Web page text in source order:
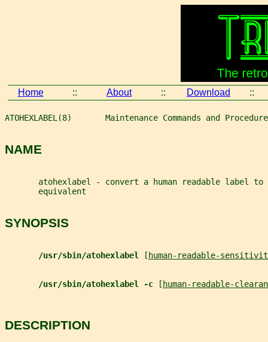
Home :: About :: Download ::
ATOHEXLABEL(8)       Maintenance Commands and
NAME
atohexlabel - convert a human readable label to
       equivalent
SYNOPSIS
/usr/sbin/atohexlabel [ human-readable-
/usr/sbin/atohexlabel -c [ human-readable-
DESCRIPTION